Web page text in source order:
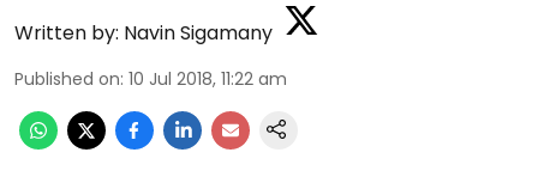
Written by: Navin Sigamany
Published on: 10 Jul 2018, 11:22 am